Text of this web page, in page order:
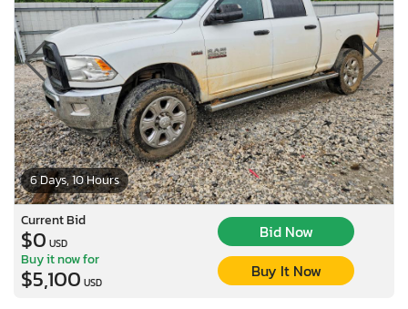
6 Days, 10 Hours
Current Bid
$0 USD
Bid Now
Buy it now for
$5,100 USD
Buy It Now